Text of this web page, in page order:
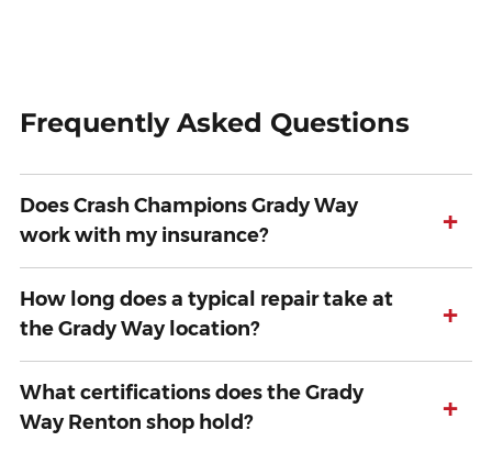
Frequently Asked Questions
Does Crash Champions Grady Way
work with my insurance?
+
How long does a typical repair take at
the Grady Way location?
+
What certifications does the Grady
Way Renton shop hold?
+